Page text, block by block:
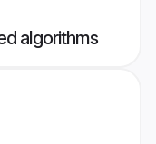
algorithms